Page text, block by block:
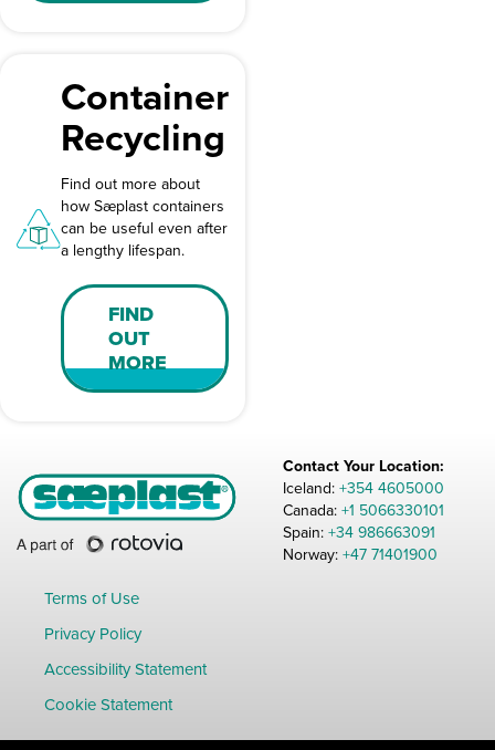
Container
Recycling
Find out more about
how Sæplast containers
can be useful even after
a lengthy lifespan.
FIND
OUT
MORE
Contact Your Location:
Iceland:+354 4605000
Canada:+1 5066330101
Spain:+34 986663091
Norway:+47 71401900
Terms of Use
Privacy Policy
Accessibility Statement
Cookie Statement